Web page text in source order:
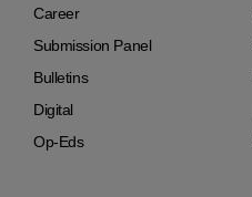
Career
Submission Panel
Bulletins
Digital
Op-Eds